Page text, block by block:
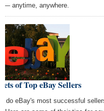
— anytime, anywhere.
of Top eBay Sellers
do eBay's most successful